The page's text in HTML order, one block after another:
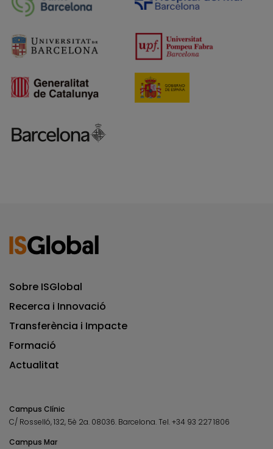
Sobre ISGlobal
Recerca i Innovació
Transferència i Impacte
Formació
Actualitat
Campus Clínic
C/ Rosselló, 132, 5è 2a. 08036. Barcelona.Tel.+34 93 227 1806
Campus Mar